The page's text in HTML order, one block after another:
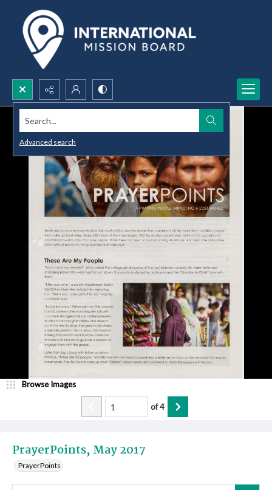
Search...
Advanced search
PrayerPoints, May 2017
PrayerPoints
Browse Images
of4